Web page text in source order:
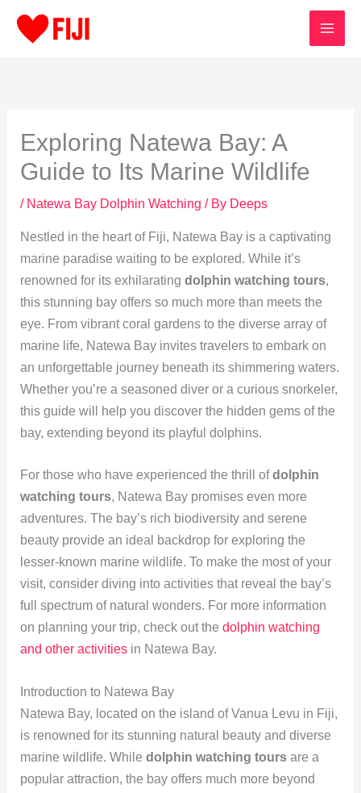
Exploring Natewa Bay: A
Guide to Its Marine Wildlife
/ Natewa Bay Dolphin Watching / By Deeps
Nestled in the heart of Fiji, Natewa Bay is a captivating
marine paradise waiting to be explored. While it’s
renowned for its exhilarating dolphin watching tours,
this stunning bay offers so much more than meets the
eye. From vibrant coral gardens to the diverse array of
marine life, Natewa Bay invites travelers to embark on
an unforgettable journey beneath its shimmering waters.
Whether you’re a seasoned diver or a curious snorkeler,
this guide will help you discover the hidden gems of the
bay, extending beyond its playful dolphins.
For those who have experienced the thrill ofdolphin
watching tours, Natewa Bay promises even more
adventures. The bay’s rich biodiversity and serene
beauty provide an ideal backdrop for exploring the
lesser-known marine wildlife. To make the most of your
visit, consider diving into activities that reveal the bay’s
full spectrum of natural wonders. For more information
on planning your trip, check out the dolphin watching
and other activitiesin Natewa Bay.
Introduction to Natewa Bay
Natewa Bay, located on the island of Vanua Levu in Fiji,
is renowned for its stunning natural beauty and diverse
marine wildlife. While dolphin watching toursare a
popular attraction, the bay offers much more beyond